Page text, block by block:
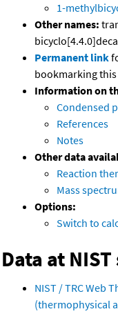
1-
Other names:
Permanent link
bookmarking
Information on
Condensed
References
Notes
Other data
Reaction
Mass
Options:
Switch to
Data at
NIST / TRC Web
(thermophysical